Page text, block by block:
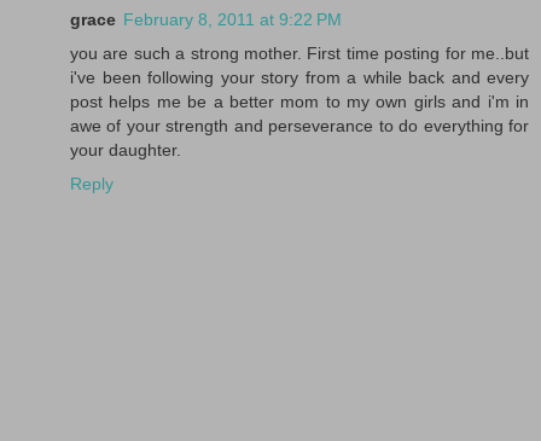
grace February 8, 2011 at 9:22 PM
you are such a strong mother. First time posting for me..but
i've been following your story from a while back and every
post helps me be a better mom to my own girls and i'm in
awe of your strength and perseverance to do everything for
your daughter.
Reply